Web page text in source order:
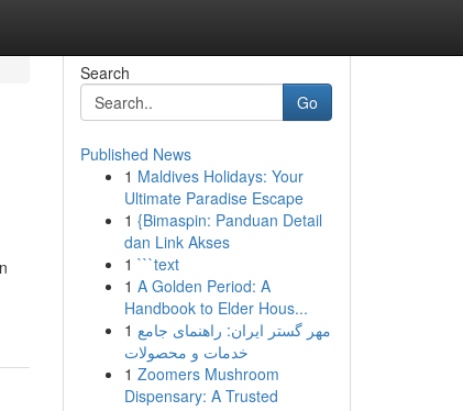
Search
Go
Published News
1 Maldives Holidays: Your
Ultimate Paradise Escape
1 {Bimaspin: Panduan Detail
dan Link Akses
1 ```text
1 A Golden Period: A
Handbook to Elder Hous...
1 مهر گستر ایران: راهنمای جامع
خدمات و محصولات
1 Zoomers Mushroom
Dispensary: A Trusted